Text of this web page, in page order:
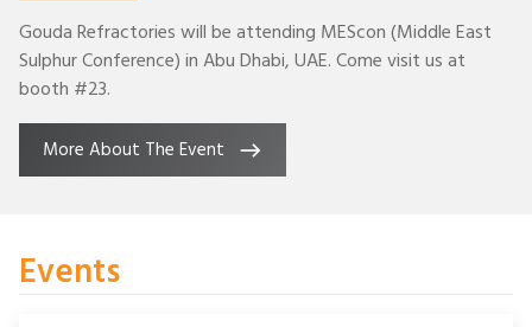
Gouda Refractories will be attending MEScon (Middle East
Sulphur Conference) in Abu Dhabi, UAE. Come visit us at
booth #23.
More About The Event
Events